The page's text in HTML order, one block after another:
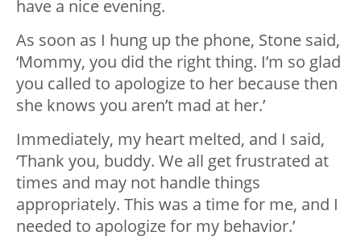
have a nice evening.
As soon as I hung up the phone, Stone said,
‘Mommy, you did the right thing. I’m so glad
you called to apologize to her because then
she knows you aren’t mad at her.’
Immediately, my heart melted, and I said,
‘Thank you, buddy. We all get frustrated at
times and may not handle things
appropriately. This was a time for me, and I
needed to apologize for my behavior.’